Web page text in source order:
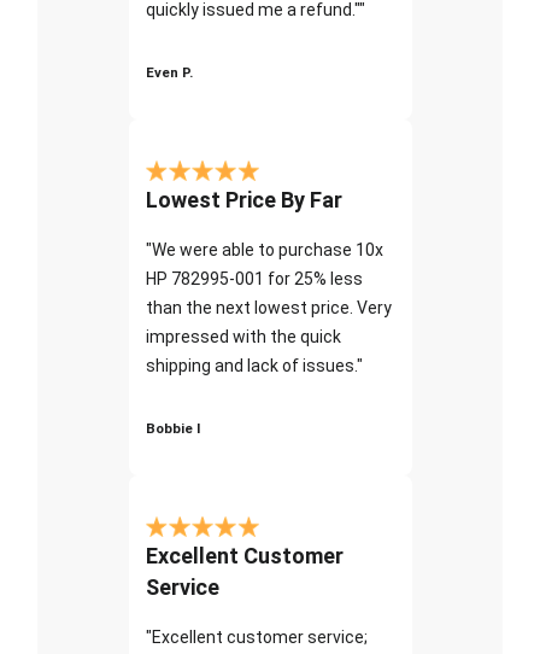
quickly issued me a refund.""
Even P.
Lowest Price By Far
"We were able to purchase 10x
HP 782995-001 for 25% less
than the next lowest price. Very
impressed with the quick
shipping and lack of issues."
Bobbie I
Excellent Customer
Service
"Excellent customer service;